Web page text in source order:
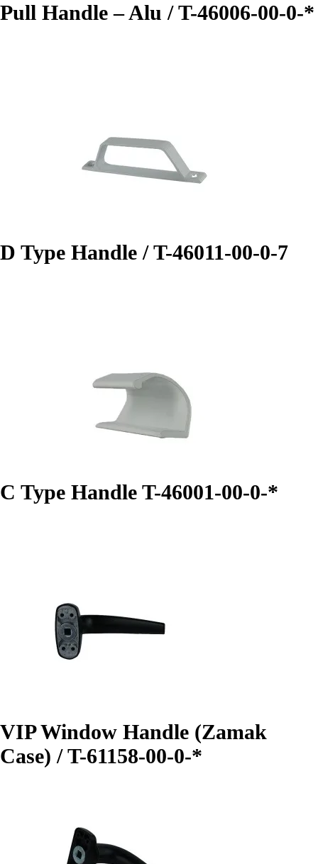
Pull Handle – Alu / T-46006-00-0-*
D Type Handle / T-46011-00-0-7
C Type Handle T-46001-00-0-*
VIP Window Handle (Zamak
Case) / T-61158-00-0-*